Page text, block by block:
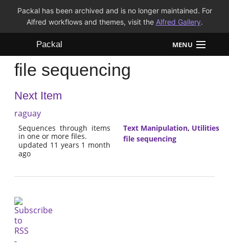
Packal has been archived and is no longer maintained. For
Alfred workflows and themes, visit the Alfred Gallery.
Packal MENU
Workflows
Themes
file sequencing
Next Item
raguay
Sequences through items
in one or more files.
updated 11 years 1 month
ago
Text Manipulation, Utilities
file sequencing